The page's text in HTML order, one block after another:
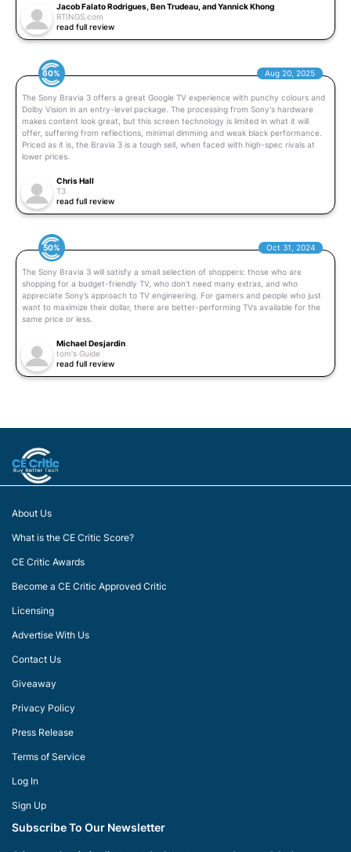
Jacob Falato Rodrigues, Ben Trudeau, and Yannick Khong
RTINGS.com
read full review
60% Aug 20, 2025
The Sony Bravia 3 offers a great Google TV experience with punchy colours and
Dolby Vision in an entry-level package. The processing from Sony's hardware
makes content look great, but this screen technology is limited in what it will
offer, suffering from reflections, minimal dimming and weak black performance.
Priced as it is, the Bravia 3 is a tough sell, when faced with high-spec rivals at
lower prices.
Chris Hall
T3
read full review
50% Oct 31, 2024
The Sony Bravia 3 will satisfy a small selection of shoppers: those who are
shopping for a budget-friendly TV, who don’t need many extras, and who
appreciate Sony’s approach to TV engineering. For gamers and people who just
want to maximize their dollar, there are better-performing TVs available for the
same price or less.
Michael Desjardin
tom's Guide
read full review
About Us
What is the CE Critic Score?
CE Critic Awards
Become a CE Critic Approved Critic
Licensing
Advertise With Us
Contact Us
Giveaway
Privacy Policy
Press Release
Terms of Service
Log In
Sign Up
Subscribe To Our Newsletter